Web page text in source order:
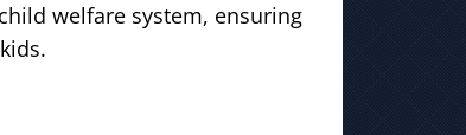
welfare system, ensuring